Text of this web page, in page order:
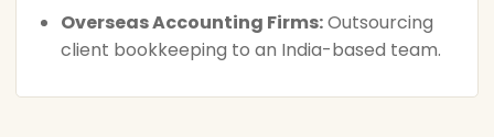
Overseas Accounting Firms:Outsourcing
client bookkeeping to an India-based team.